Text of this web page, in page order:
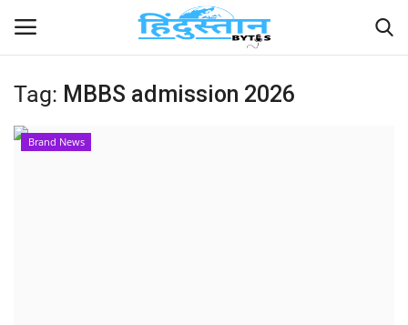
Home
Tag: MBBS admission 2026
Brand News